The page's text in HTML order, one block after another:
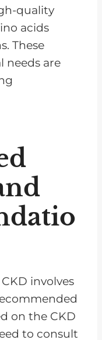
quality
acids
These
needs are
involves
on the CKD
to consult